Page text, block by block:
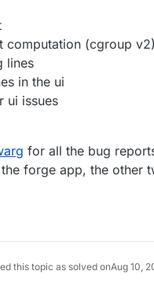
computation (cgroup v2)
lines
in the ui
ui issues
for all the bug
forge app, the other
this topic as solved onAug 10,